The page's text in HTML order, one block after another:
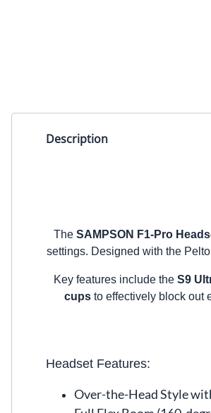
Description
The SAMPSON F1-Pro
settings. Designed with the
Key features include the S9
cups to effectively block out
Headset Features:
Over-the-Head Style